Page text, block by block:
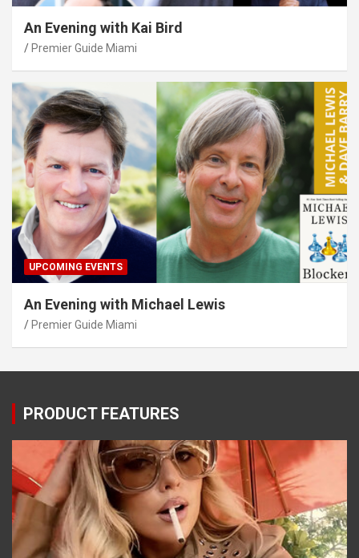
An Evening with Kai Bird
Premier Guide Miami
UPCOMING EVENTS
An Evening with Michael Lewis
Premier Guide Miami
PRODUCT FEATURES